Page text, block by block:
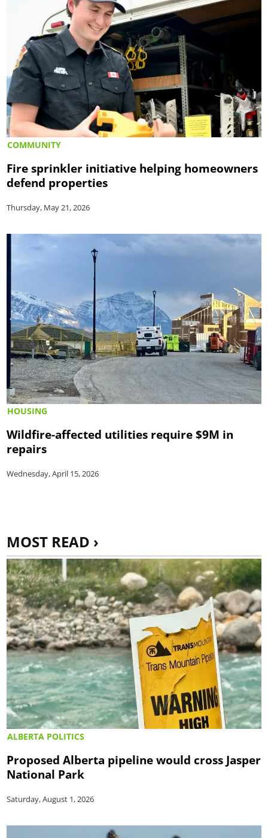
COMMUNITY
Fire sprinkler initiative helping homeowners
defend properties
Thursday, May 21, 2026
HOUSING
Wildfire-affected utilities require $9M in
repairs
Wednesday, April 15, 2026
MOST READ ›
ALBERTA POLITICS
Proposed Alberta pipeline would cross Jasper
National Park
Saturday, August 1, 2026